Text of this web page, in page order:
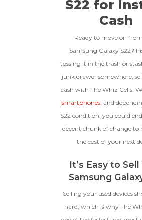
functional with
and have a battery
above 85%, a
less than 10% of
GOOD
The device is fully
only minor signs of
light scratches, a
display, unmodified
CRACKED
Quantity
- +
Enter IMEI
Device 1 IMEI
Entering Your IMEI
Quicker
How To Find Your IMEI: Dial
*Payment Will Be Sent Within
Hours After The Device Is
**This Quote Is Valid For 20 Days
On 08/29/2026
S22 for
Cash
Ready to move on
Samsung Galaxy S22?
tossing it in the trash or
junk drawer somewhere,
cash with The Whiz Cells.
smartphones, and
S22 condition, you could
decent chunk of change to
the cost of your next
It’s Easy to
Samsung
Selling your used devices
hard, which is why The